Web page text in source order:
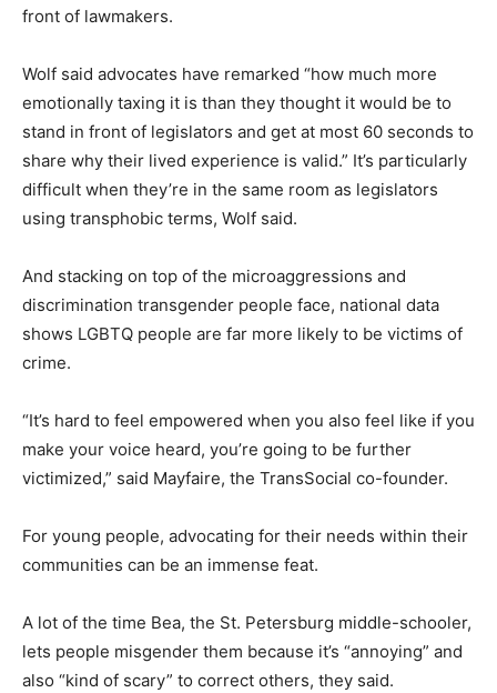
front of lawmakers.
Wolf said advocates have remarked “how much more
emotionally taxing it is than they thought it would be to
stand in front of legislators and get at most 60 seconds to
share why their lived experience is valid.” It’s particularly
difficult when they’re in the same room as legislators
using transphobic terms, Wolf said.
And stacking on top of the microaggressions and
discrimination transgender people face, national data
shows LGBTQ people are far more likely to be victims of
crime.
“It’s hard to feel empowered when you also feel like if you
make your voice heard, you’re going to be further
victimized,” said Mayfaire, the TransSocial co-founder.
For young people, advocating for their needs within their
communities can be an immense feat.
A lot of the time Bea, the St. Petersburg middle-schooler,
lets people misgender them because it’s “annoying” and
also “kind of scary” to correct others, they said.